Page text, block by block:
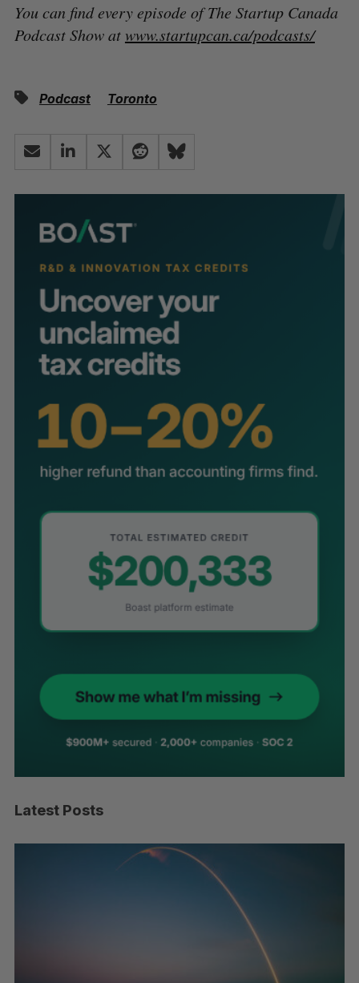
You can find every episode of The Startup Canada
Podcast Show at www.startupcan.ca/podcasts/
Podcast Toronto
Latest Posts